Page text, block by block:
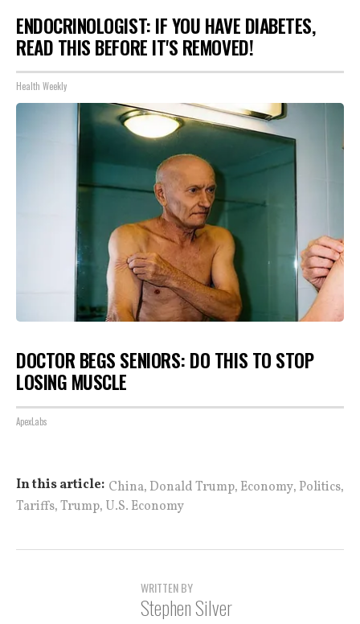
ENDOCRINOLOGIST: IF YOU HAVE DIABETES,
READ THIS BEFORE IT'S REMOVED!
Health Weekly
DOCTOR BEGS SENIORS: DO THIS TO STOP
LOSING MUSCLE
ApexLabs
In this article: China, Donald Trump, Economy, Politics,
Tariffs,Trump, U.S. Economy
WRITTEN BY
Stephen Silver